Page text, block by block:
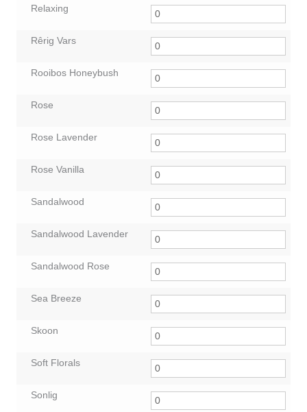
Relaxing
Rêrig Vars
Rooibos Honeybush
Rose
Rose Lavender
Rose Vanilla
Sandalwood
Sandalwood Lavender
Sandalwood Rose
Sea Breeze
Skoon
Soft Florals
Sonlig